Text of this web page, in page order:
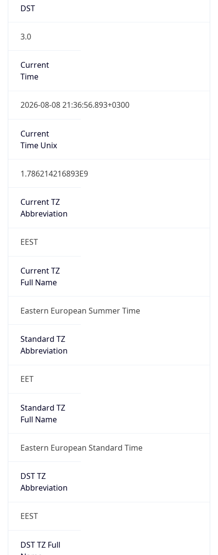
DST
3.0
Current
Time
2026-08-08 21:36:56.893+0300
Current
Time Unix
1.786214216893E9
Current TZ
Abbreviation
EEST
Current TZ
Full Name
Eastern European Summer Time
Standard TZ
Abbreviation
EET
Standard TZ
Full Name
Eastern European Standard Time
DST TZ
Abbreviation
EEST
DST TZ Full